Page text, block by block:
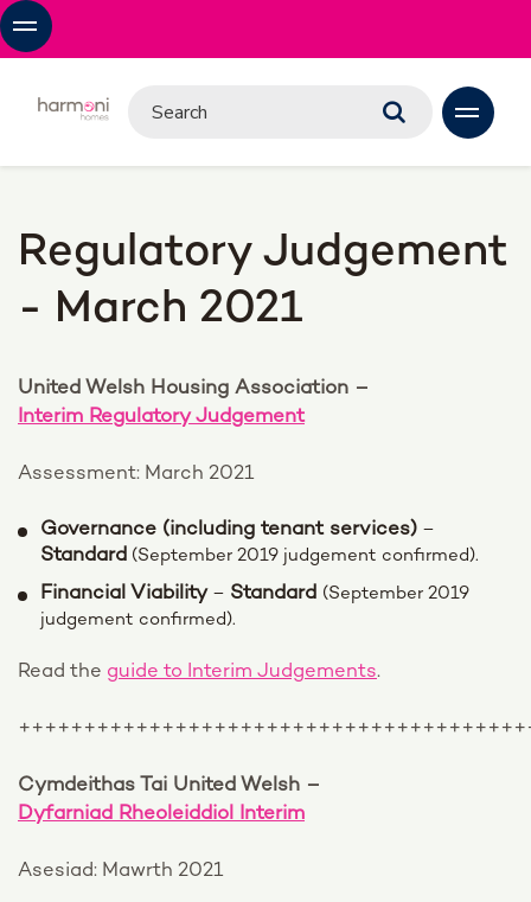
Regulatory Judgement
- March 2021
United Welsh Housing Association –
Interim Regulatory Judgement
Assessment: March 2021
Governance (including tenant services) –
Standard (September 2019 judgement confirmed).
Financial Viability– Standard (September 2019
judgement confirmed).
Read the guide to Interim Judgements.
Cymdeithas Tai United Welsh –
Dyfarniad Rheoleiddiol Interim
Asesiad: Mawrth 2021